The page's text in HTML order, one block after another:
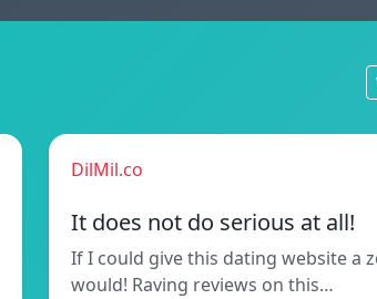
DilMil.co
It does not do serious at all!
If I could give this dating website a
would! Raving reviews on this…